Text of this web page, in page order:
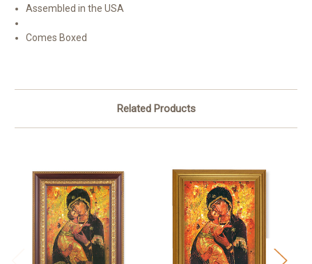
Assembled in the USA
Comes Boxed
Related Products